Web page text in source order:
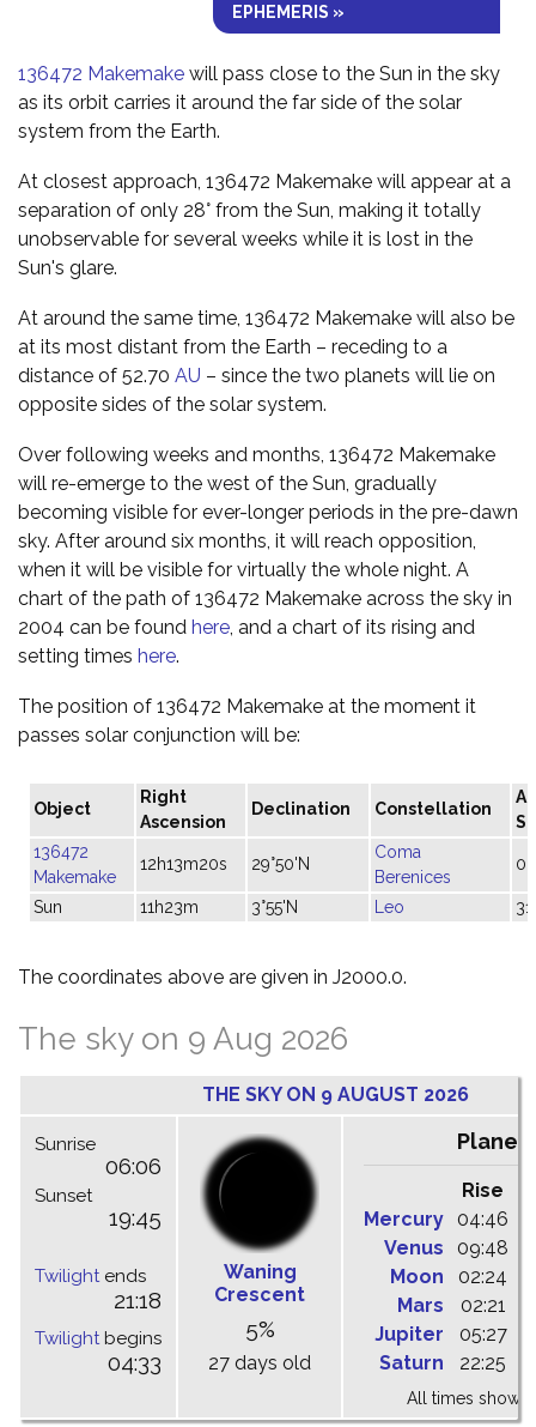
EPHEMERIS »
136472 Makemake will pass close to the Sun in the sky
as its orbit carries it around the far side of the solar
system from the Earth.
At closest approach, 136472 Makemake will appear at a
separation of only 28° from the Sun, making it totally
unobservable for several weeks while it is lost in the
Sun's glare.
At around the same time, 136472 Makemake will also be
at its most distant from the Earth – receding to a
distance of 52.70 AU – since the two planets will lie on
opposite sides of the solar system.
Over following weeks and months, 136472 Makemake
will re-emerge to the west of the Sun, gradually
becoming visible for ever-longer periods in the pre-dawn
sky. After around six months, it will reach opposition,
when it will be visible for virtually the whole night. A
chart of the path of 136472 Makemake across the sky in
2004 can be found here , and a chart of its rising and
setting times here.
The position of 136472 Makemake at the moment it
passes solar conjunction will be:
Object
Right
Ascension
Declination Constellation
136472
Makemake
12h13m20s 29°50'N
Coma
Berenices
Sun 11h23m 3°55'N Leo
The coordinates above are given in J2000.0.
The sky on 9 Aug 2026
THE SKY ON 9 AUGUST 2026
Sunrise
06:06
Sunset
19:45
Twilightends
21:18
Twilightbegins
04:33
Waning
Crescent
5%
27 days old
Rise
Mercury
04:46
Venus
09:48
Moon
02:24
Mars
02:21
Jupiter
05:27
Saturn
22:25
All times shown